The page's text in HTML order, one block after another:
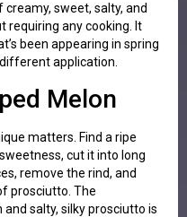
sweet, salty, and
requiring any cooking. It
been appearing in spring
application.
Melon
matters. Find a ripe
cut it into long
remove the rind, and
prosciutto. The
salty, silky prosciutto is